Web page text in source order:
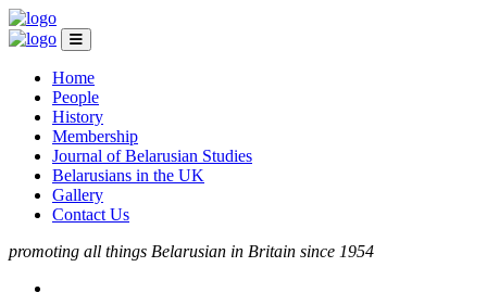
Home
People
History
Membership
Journal of Belarusian Studies
Belarusians in the UK
Gallery
Contact Us
promoting all things Belarusian in Britain since 1954